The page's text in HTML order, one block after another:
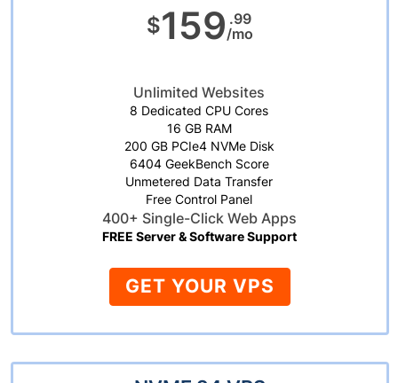
$159 .99
/mo
Unlimited Websites
8 Dedicated CPU Cores
16 GB RAM
200 GB PCIe4 NVMe Disk
6404 GeekBench Score
Unmetered Data Transfer
Free Control Panel
400+ Single-Click Web Apps
FREE Server & Software Support
GET YOUR VPS